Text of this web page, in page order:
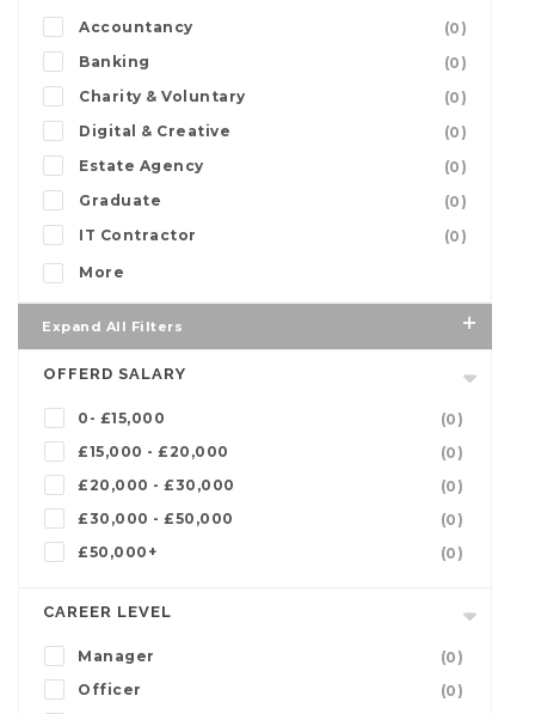
Accountancy
(0)
Banking
(0)
Charity & Voluntary
(0)
Digital & Creative
(0)
Estate Agency
(0)
Graduate
(0)
IT Contractor
(0)
More
Expand All Filters
OFFERD SALARY
0- £15,000
(0)
£15,000 - £20,000
(0)
£20,000 - £30,000
(0)
£30,000 - £50,000
(0)
£50,000+
(0)
CAREER LEVEL
Manager
(0)
Officer
(0)